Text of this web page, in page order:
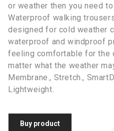
or weather then you need
Waterproof walking
designed for cold weather
waterproof and windproof
feeling comfortable for the
matter what the weather
Membrane., Stretch.,
Lightweight.
Buy product